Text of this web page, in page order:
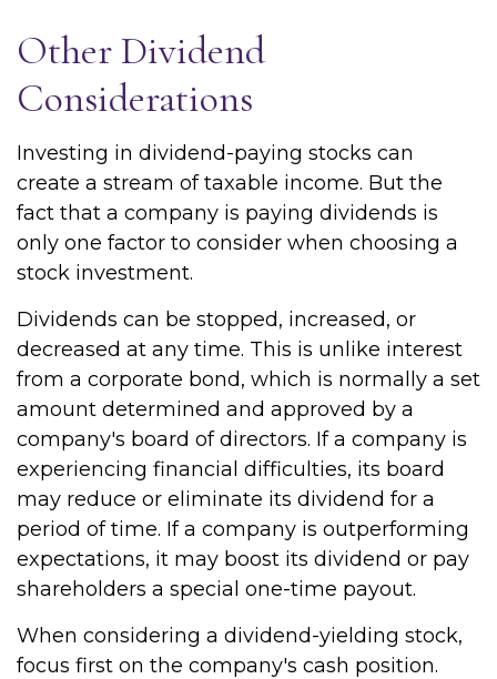
Other Dividend
Considerations
Investing in dividend-paying stocks can
create a stream of taxable income. But the
fact that a company is paying dividends is
only one factor to consider when choosing a
stock investment.
Dividends can be stopped, increased, or
decreased at any time. This is unlike interest
from a corporate bond, which is normally a set
amount determined and approved by a
company's board of directors. If a company is
experiencing financial difficulties, its board
may reduce or eliminate its dividend for a
period of time. If a company is outperforming
expectations, it may boost its dividend or pay
shareholders a special one-time payout.
When considering a dividend-yielding stock,
focus first on the company's cash position.